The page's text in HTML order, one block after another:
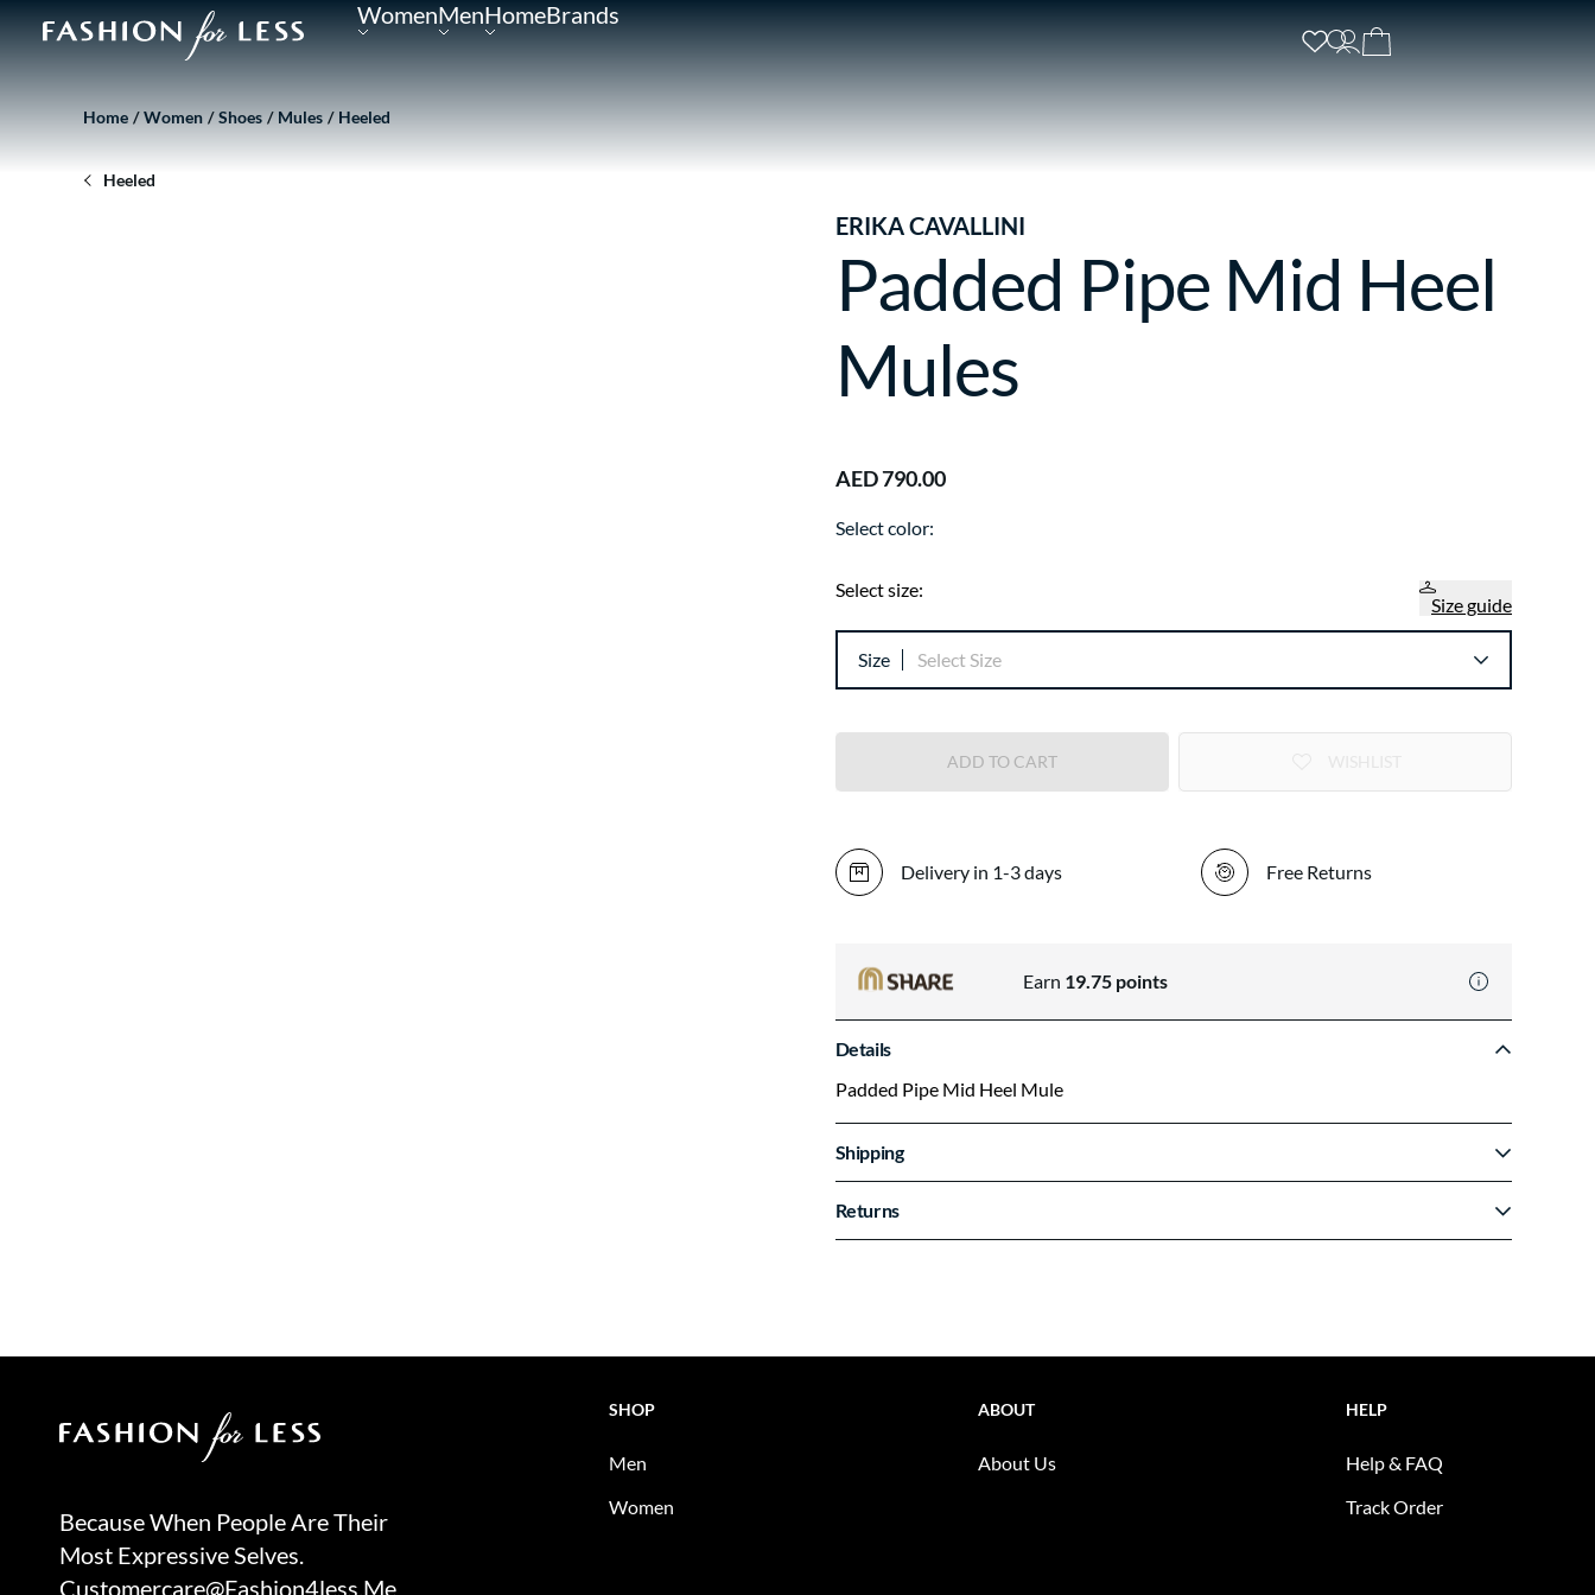
WomenMenHomeBrands
Because When People Are Their
Most Expressive Selves.
Customercare@fashion4less.me
SHOP
Men
Women
ABOUT
About Us
HELP
Help & FAQ
Track Order
Home Women Shoes Mules Heeled
Heeled
ERIKA CAVALLINI
Padded Pipe Mid Heel
Mules
AED 790.00
Select color:
Select size:
Size guide
Size Select Size
ADD TO CART
Delivery in 1-3 days Free Returns
Earn 19.75points
Details
Padded Pipe Mid Heel Mule
Shipping
Returns